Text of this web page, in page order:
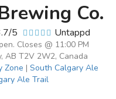
Co.
5 Untappd
Closes @ 11:00 PM
AB T2V 2W2, Canada
Zone | South Calgary Ale
Ale Trail